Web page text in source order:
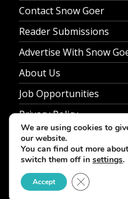
Contact Snow Goer
Reader Submissions
Advertise With Snow
About Us
Job Opportunities
Privacy Policy
© 2026 Snow
We are using cookies to
our website.
You can find out more
switch them off in settings.
Accept Close GDPR